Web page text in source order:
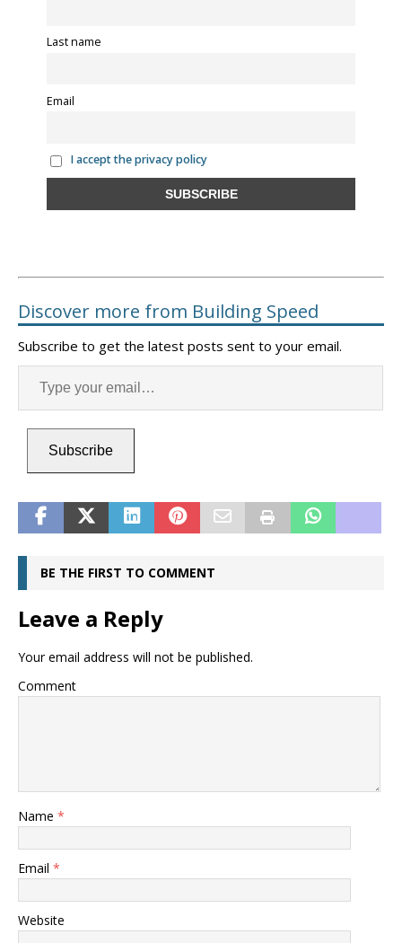
Last name
Email
I accept the privacy policy
Discover more from Building Speed
Subscribe to get the latest posts sent to your email.
Subscribe
BE THE FIRST TO COMMENT
Leave a Reply
Your email address will not be published.
Comment
Name *
Email *
Website